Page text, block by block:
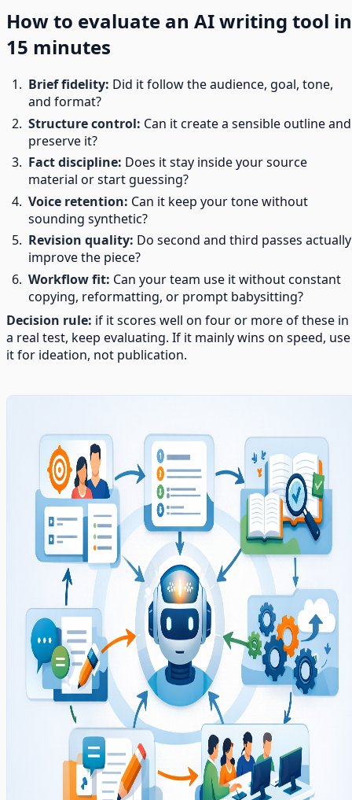
How to evaluate an AI writing tool in
15 minutes
Brief fidelity: Did it follow the audience, goal, tone,
and format?
Structure control: Can it create a sensible outline and
preserve it?
Fact discipline: Does it stay inside your source
material or start guessing?
Voice retention: Can it keep your tone without
sounding synthetic?
Revision quality: Do second and third passes actually
improve the piece?
Workflow fit: Can your team use it without constant
copying, reformatting, or prompt babysitting?
Decision rule: if it scores well on four or more of these in
a real test, keep evaluating. If it mainly wins on speed, use
it for ideation, not publication.